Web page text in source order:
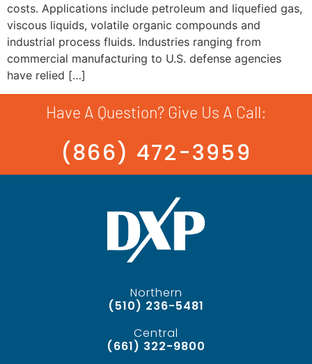
costs. Applications include petroleum and liquefied gas,
viscous liquids, volatile organic compounds and
industrial process fluids. Industries ranging from
commercial manufacturing to U.S. defense agencies
have relied […]
Have A Question? Give Us A Call:
(866) 472-3959
Northern
(510) 236-5481
Central
(661) 322-9800